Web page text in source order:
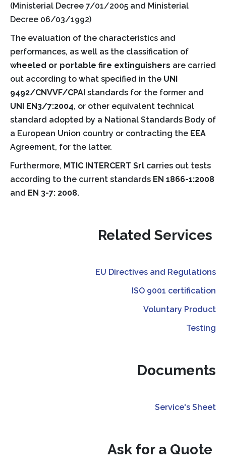
(Ministerial Decree 7/01/2005 and Ministerial
Decree 06/03/1992)
The evaluation of the characteristics and
performances, as well as the classification of
wheeled or portable fire extinguishers are carried
out according to what specified in the UNI
9492/CNVVF/CPAI standards for the former and
UNI EN3/7:2004, or other equivalent technical
standard adopted by a National Standards Body of
a European Union country or contracting the EEA
Agreement, for the latter.
Furthermore, MTIC INTERCERT Srl carries out tests
according to the current standards EN 1866-1:2008
and EN 3-7: 2008.
Related Services
EU Directives and Regulations
ISO 9001 certification
Voluntary Product
Testing
Documents
Service's Sheet
Ask for a Quote